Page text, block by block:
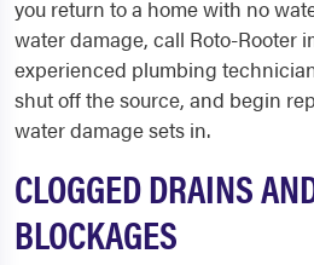
you return to a home with no
water damage, call Roto-Rooter
experienced plumbing
shut off the source, and begin
water damage sets in.
CLOGGED DRAINS
BLOCKAGES